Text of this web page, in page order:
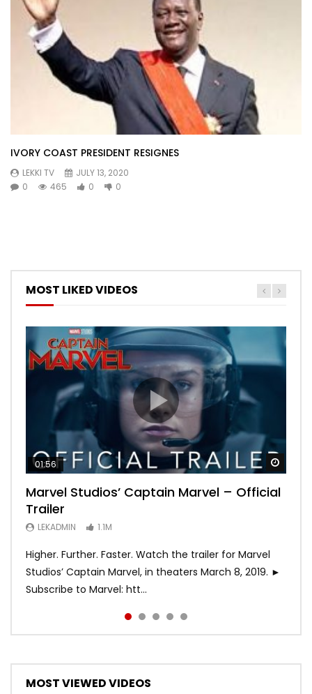
IVORY COAST PRESIDENT RESIGNES
LEKKI TV
JULY 13, 2020
0
465 0 0
MOST LIKED VIDEOS
01:56
Marvel Studios’ Captain Marvel – Official
Trailer
LEKADMIN 1.1M
Higher. Further. Faster. Watch the trailer for Marvel
Studios’ Captain Marvel, in theaters March 8, 2019. ►
Subscribe to Marvel: htt...
02:02
Game of Thrones | Season 8 | Official
Trailer (HBO)
LEKADMIN 1.1M
02:57
Hobbs & Shaw (Official Trailer)
LEKADMIN
02:44
SPIDER-MAN: INTO THE SPIDER-VERSE –
Official Trailer #2 (HD)
LEKADMIN 467.4K
02:30
Bohemian Rhapsody
LEKADMIN
MOST VIEWED VIDEOS